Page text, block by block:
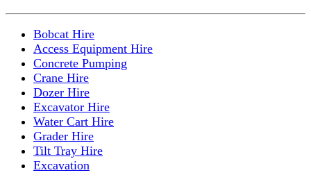
Bobcat Hire
Access Equipment Hire
Concrete Pumping
Crane Hire
Dozer Hire
Excavator Hire
Water Cart Hire
Grader Hire
Tilt Tray Hire
Excavation